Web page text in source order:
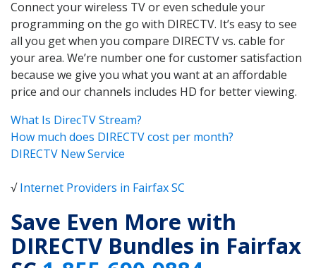
Connect your wireless TV or even schedule your
programming on the go with DIRECTV. It’s easy to see
all you get when you compare DIRECTV vs. cable for
your area. We’re number one for customer satisfaction
because we give you what you want at an affordable
price and our channels includes HD for better viewing.
What Is DirecTV Stream?
How much does DIRECTV cost per month?
DIRECTV New Service
√Internet Providers in Fairfax SC
Save Even More with
DIRECTV Bundles in Fairfax